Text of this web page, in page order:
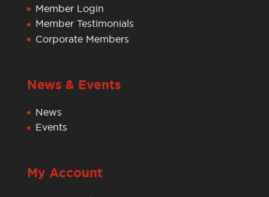
Member Login
Member Testimonials
Corporate Members
News & Events
News
Events
My Account